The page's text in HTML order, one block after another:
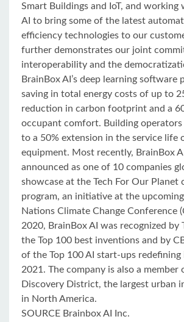
Smart Buildings and IoT, and working
AI to bring some of the latest
efficiency technologies to our
further demonstrates our joint
interoperability and the
BrainBox AI’s deep learning software
saving in total energy costs of up to
reduction in carbon footprint and a
occupant comfort. Building operators
to a 50% extension in the service life
equipment. Most recently, BrainBox
announced as one of 10 companies
showcase at the Tech For Our Planet
program, an initiative at the
Nations Climate Change Conference
2020, BrainBox AI was recognized by
the Top 100 best inventions and by
of the Top 100 AI start-ups redefining
2021. The company is also a member
Discovery District, the largest urban
in North America.
SOURCE Brainbox AI Inc.